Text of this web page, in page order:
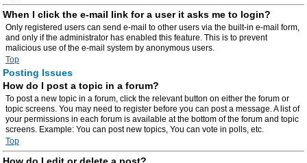
When I click the e-mail link for a user it asks me to login?
Only registered users can send e-mail to other users via the built-in e-mail form,
and only if the administrator has enabled this feature. This is to prevent
malicious use of the e-mail system by anonymous users.
Top
Posting Issues
How do I post a topic in a forum?
To post a new topic in a forum, click the relevant button on either the forum or
topic screens. You may need to register before you can post a message. A list of
your permissions in each forum is available at the bottom of the forum and topic
screens. Example: You can post new topics, You can vote in polls, etc.
Top